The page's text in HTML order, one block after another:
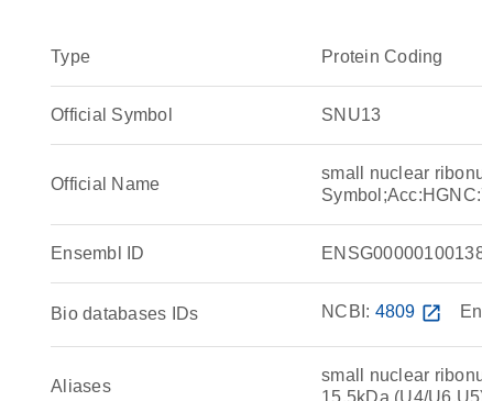
Type Protein Coding
Official Symbol SNU13
Official Name
small nuclear
Ensembl ID
Bio databases IDs NCBI: 4809 open_in_new
Aliases
small nuclear
15.5kDa (U4/